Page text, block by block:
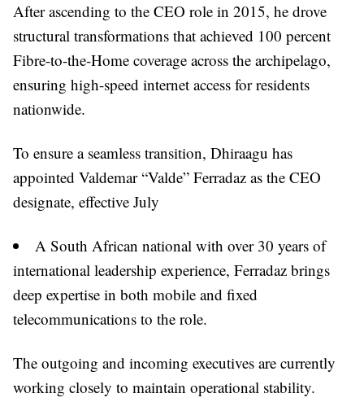
After ascending to the CEO role in 2015, he drove
structural transformations that achieved 100 percent
Fibre-to-the-Home coverage across the archipelago,
ensuring high-speed internet access for residents
nationwide.
To ensure a seamless transition, Dhiraagu has
appointed Valdemar “Valde” Ferradaz as the CEO
designate, effective July
A South African national with over 30 years of
international leadership experience, Ferradaz brings
deep expertise in both mobile and fixed
telecommunications to the role.
The outgoing and incoming executives are currently
working closely to maintain operational stability.